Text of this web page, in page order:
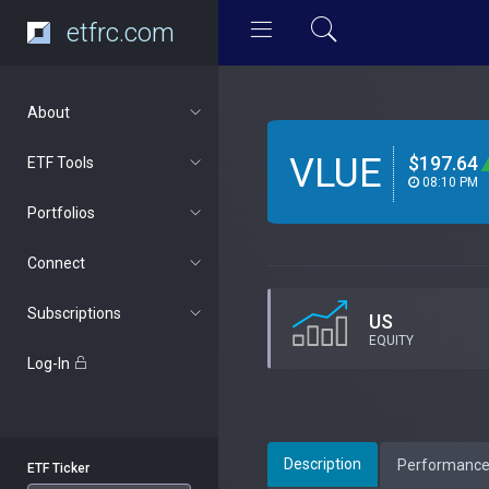
etfrc.com
About
ETF Tools
Portfolios
Connect
Subscriptions
Log-In
ETF Ticker
VLUE $197.64
08:10 PM
US
EQUITY
Description Performance